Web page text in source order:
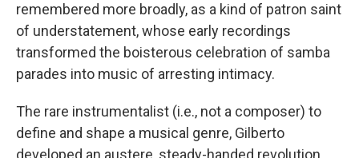
remembered more broadly, as a kind of patron saint
of understatement, whose early recordings
transformed the boisterous celebration of samba
parades into music of arresting intimacy.
The rare instrumentalist (i.e., not a composer) to
define and shape a musical genre, Gilberto
developed an austere, steady-handed revolution